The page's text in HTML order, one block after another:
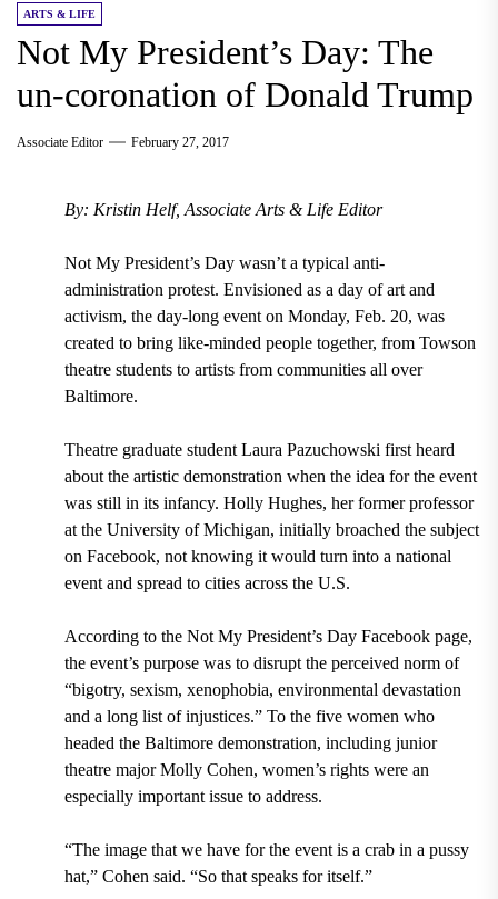
ARTS & LIFE
Not My President’s Day: The
un-coronation of Donald Trump
Associate Editor February 27, 2017
By: Kristin Helf, Associate Arts & Life Editor
Not My President’s Day wasn’t a typical anti-
administration protest. Envisioned as a day of art and
activism, the day-long event on Monday, Feb. 20, was
created to bring like-minded people together, from Towson
theatre students to artists from communities all over
Baltimore.
Theatre graduate student Laura Pazuchowski first heard
about the artistic demonstration when the idea for the event
was still in its infancy. Holly Hughes, her former professor
at the University of Michigan, initially broached the subject
on Facebook, not knowing it would turn into a national
event and spread to cities across the U.S.
According to the Not My President’s Day Facebook page,
the event’s purpose was to disrupt the perceived norm of
“bigotry, sexism, xenophobia, environmental devastation
and a long list of injustices.” To the five women who
headed the Baltimore demonstration, including junior
theatre major Molly Cohen, women’s rights were an
especially important issue to address.
“The image that we have for the event is a crab in a pussy
hat,” Cohen said. “So that speaks for itself.”